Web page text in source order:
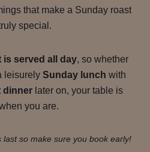
that make a Sunday roast
special.
is served all day, so whether
leisurely Sunday lunch with
dinnerlater on, your table is
you are.
last so make sure you book early!